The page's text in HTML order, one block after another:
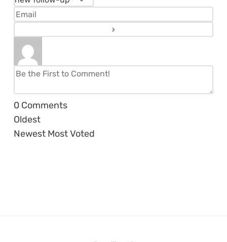
0 Comments
Oldest
Newest Most Voted